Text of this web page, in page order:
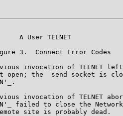
A User TELNET
3.  Connect Error Codes
invocation of TELNET
open; the  send socket is
invocation of TELNET
failed to close the
site is probably dead.